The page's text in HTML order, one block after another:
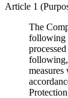
Article 1
The
following
following,
measures